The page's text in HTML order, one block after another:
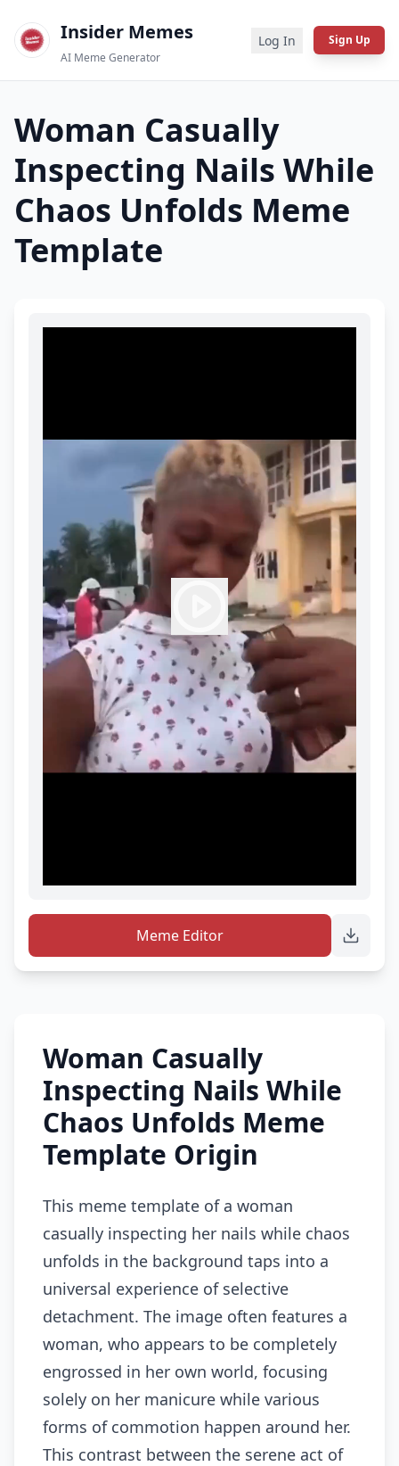
Insider Memes
AI Meme Generator
Log In Sign Up
Woman Casually
Inspecting Nails While
Chaos Unfolds Meme
Template
Meme Editor
Woman Casually
Inspecting Nails While
Chaos Unfolds Meme
Template Origin
This meme template of a woman
casually inspecting her nails while chaos
unfolds in the background taps into a
universal experience of selective
detachment. The image often features a
woman, who appears to be completely
engrossed in her own world, focusing
solely on her manicure while various
forms of commotion happen around her.
This contrast between the serene act of